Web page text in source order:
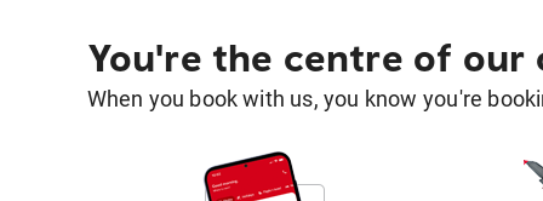
You're the centre of our
When you book with us, you know you're